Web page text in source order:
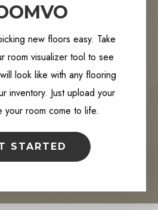
new floors easy. Take
room visualizer tool to see
look like with any flooring
inventory. Just upload your
your room come to life.
STARTED